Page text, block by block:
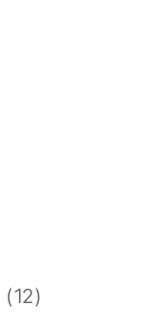
(12)